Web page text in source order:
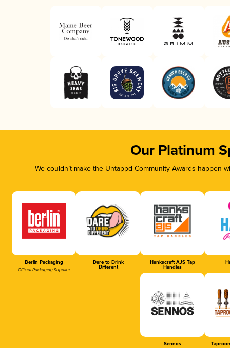
Our Platinum
We couldn’t make the Untappd Community Awards
Berlin Packaging
Official Packaging Supplier
Dare to Drink
Different
Hankscraft AJS Tap
Handles
Sennos